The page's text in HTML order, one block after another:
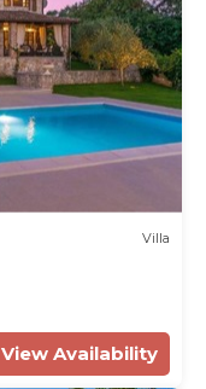
Villa
View Availability